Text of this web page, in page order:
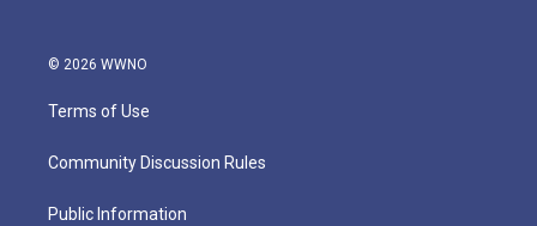
© 2026 WWNO
Terms of Use
Community Discussion Rules
Public Information